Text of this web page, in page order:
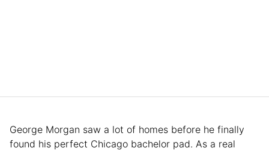
George Morgan saw a lot of homes before he finally
found his perfect Chicago bachelor pad. As a real